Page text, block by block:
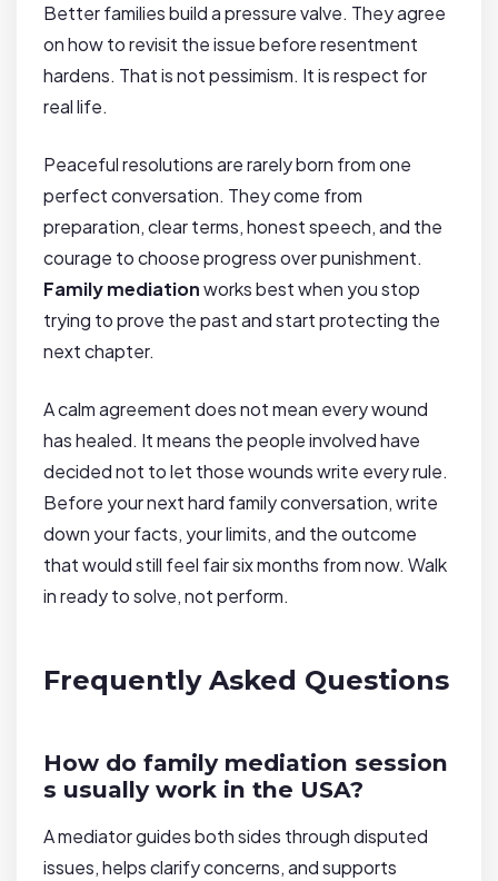
Better families build a pressure valve. They agree
on how to revisit the issue before resentment
hardens. That is not pessimism. It is respect for
real life.
Peaceful resolutions are rarely born from one
perfect conversation. They come from
preparation, clear terms, honest speech, and the
courage to choose progress over punishment.
Family mediationworks best when you stop
trying to prove the past and start protecting the
next chapter.
A calm agreement does not mean every wound
has healed. It means the people involved have
decided not to let those wounds write every rule.
Before your next hard family conversation, write
down your facts, your limits, and the outcome
that would still feel fair six months from now. Walk
in ready to solve, not perform.
Frequently Asked Questions
How do family mediation session
s usually work in the USA?
A mediator guides both sides through disputed
issues, helps clarify concerns, and supports